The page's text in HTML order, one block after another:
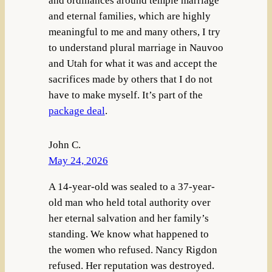
and eternal families, which are highly
meaningful to me and many others, I try
to understand plural marriage in Nauvoo
and Utah for what it was and accept the
sacrifices made by others that I do not
have to make myself. It’s part of the
package deal.
John C.
May 24, 2026
A 14-year-old was sealed to a 37-year-
old man who held total authority over
her eternal salvation and her family’s
standing. We know what happened to
the women who refused. Nancy Rigdon
refused. Her reputation was destroyed.